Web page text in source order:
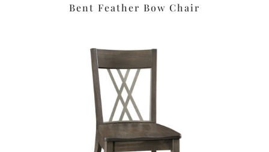
Bent Feather Bow Chair